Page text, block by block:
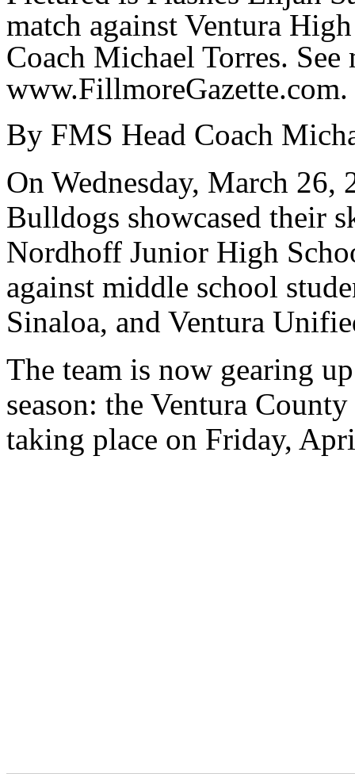
match against Ventura
Coach Michael Torres.
www.FillmoreGazette.com.
By FMS Head Coach
On Wednesday, March
Bulldogs showcased their
Nordhoff Junior High
against middle school
Sinaloa, and Ventura
The team is now gearing
season: the Ventura
taking place on Friday,